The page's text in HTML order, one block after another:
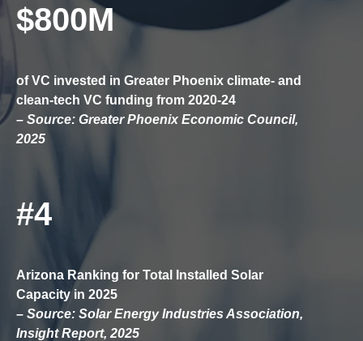
$800M
of VC invested in Greater Phoenix climate- and
clean-tech VC funding from 2020-24
– Source: Greater Phoenix Economic Council,
2025
#4
Arizona Ranking for Total Installed Solar
Capacity in 2025
– Source: Solar Energy Industries Association,
Insight Report, 2025